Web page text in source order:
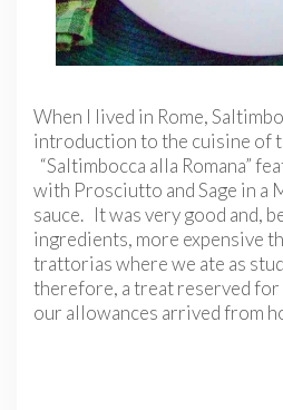
When I lived in Rome,
introduction to the cuisine of
“Saltimbocca alla Romana”
with Prosciutto and Sage in a
sauce. It was very good and,
ingredients, more expensive
trattorias where we ate as
therefore, a treat reserved
our allowances arrived from